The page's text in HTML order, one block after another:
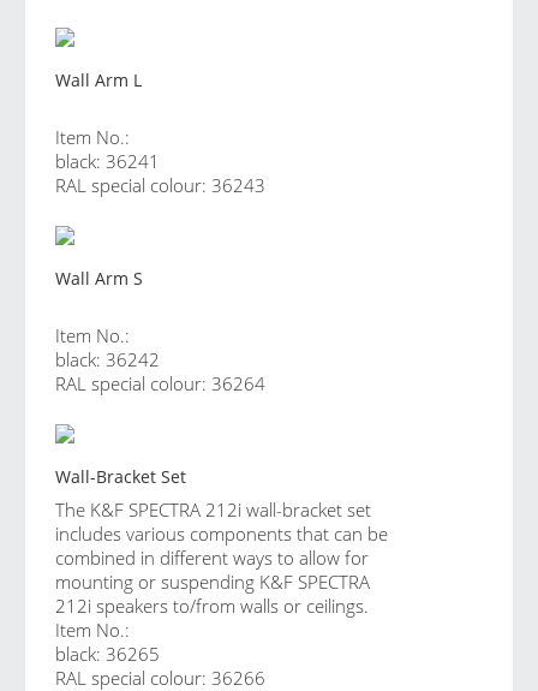
Wall Arm L
Item No.:
black: 36241
RAL special colour: 36243
Wall Arm S
Item No.:
black: 36242
RAL special colour: 36264
Wall-Bracket Set
The K&F SPECTRA 212i wall-bracket set
includes various components that can be
combined in different ways to allow for
mounting or suspending K&F SPECTRA
212i speakers to/from walls or ceilings.
Item No.:
black: 36265
RAL special colour: 36266